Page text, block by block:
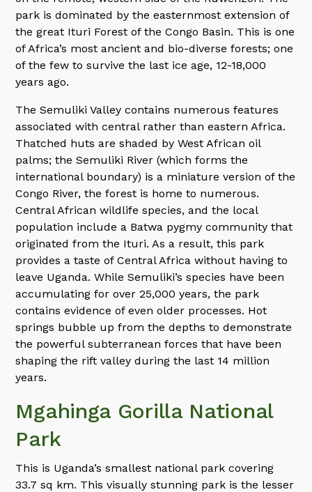
park is dominated by the easternmost extension of
the great Ituri Forest of the Congo Basin. This is one
of Africa’s most ancient and bio-diverse forests; one
of the few to survive the last ice age, 12-18,000
years ago.
The Semuliki Valley contains numerous features
associated with central rather than eastern Africa.
Thatched huts are shaded by West African oil
palms; the Semuliki River (which forms the
international boundary) is a miniature version of the
Congo River, the forest is home to numerous.
Central African wildlife species, and the local
population include a Batwa pygmy community that
originated from the Ituri. As a result, this park
provides a taste of Central Africa without having to
leave Uganda. While Semuliki’s species have been
accumulating for over 25,000 years, the park
contains evidence of even older processes. Hot
springs bubble up from the depths to demonstrate
the powerful subterranean forces that have been
shaping the rift valley during the last 14 million
years.
Mgahinga Gorilla National
Park
This is Uganda’s smallest national park covering
33.7 sq km. This visually stunning park is the lesser